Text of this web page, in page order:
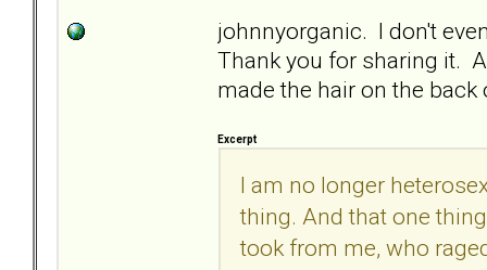
johnnyorganic. I don't
Thank you for sharing it.
made the hair on the
Excerpt
I am no longer
thing. And that one
took from me, who